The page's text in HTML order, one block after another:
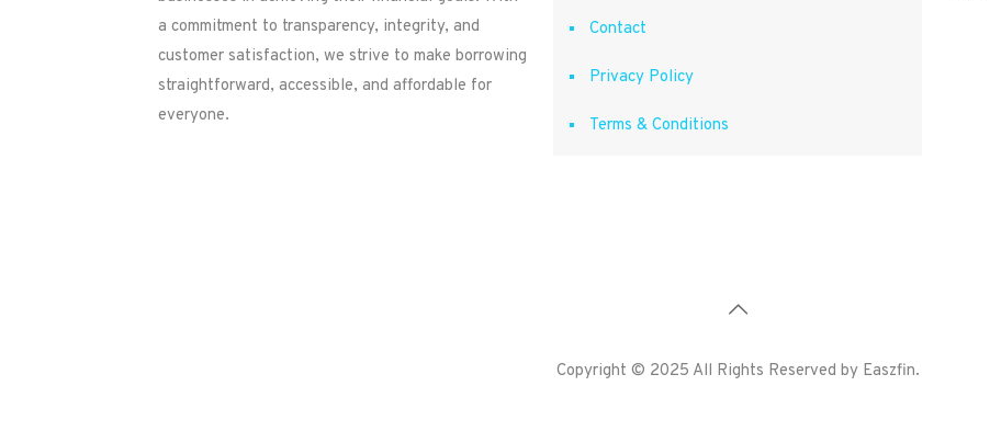
a commitment to transparency, integrity, and
customer satisfaction, we strive to make borrowing
straightforward, accessible, and affordable for
everyone.
Contact
Privacy Policy
Terms & Conditions
Copyright © 2025 All Rights Reserved by Easzfin.